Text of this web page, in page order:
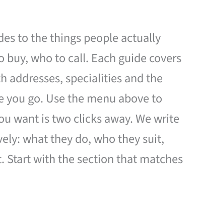
to the things people actually
who to call. Each guide covers
addresses, specialities and the
go. Use the menu above to
want is two clicks away. We write
what they do, who they suit,
Start with the section that matches